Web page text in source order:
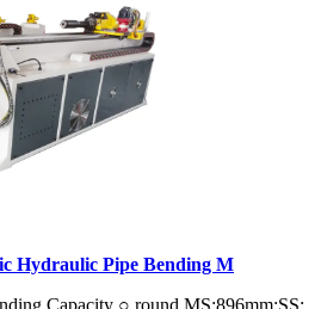
Hydraulic Pipe Bending M
Capacity ○ round MS:896mm;SS: